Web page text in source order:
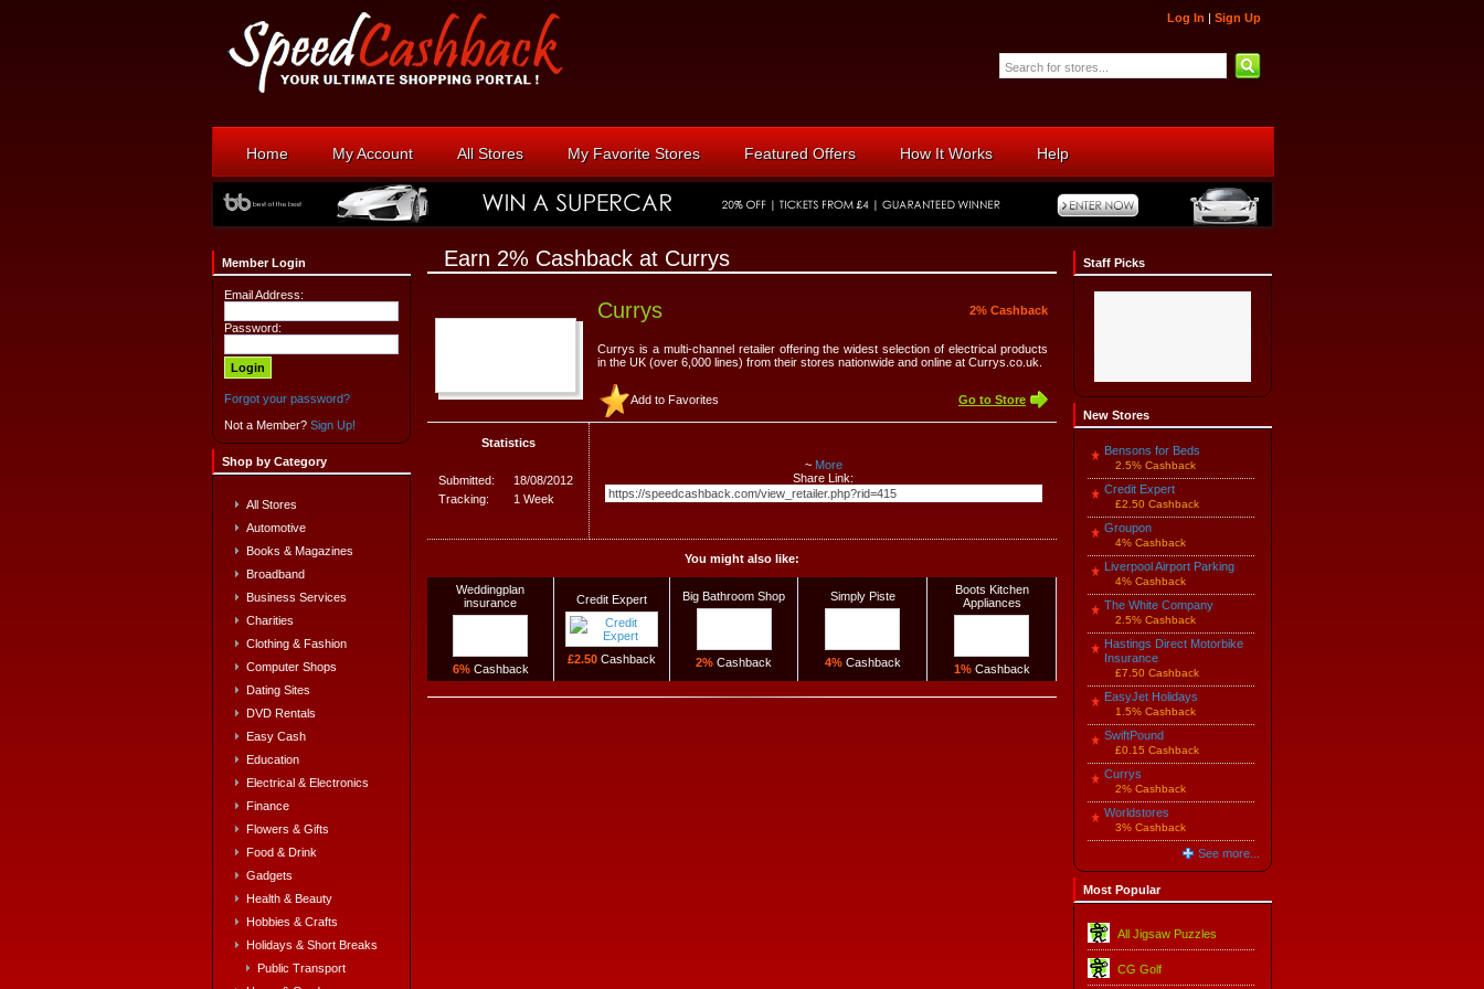
Log In | Sign Up
Home My Account All Stores My Favorite Stores Featured Offers How It Works Help
Member Login
Email Address:
Password:
Forgot your password?
Not a Member? Sign Up!
Shop by Category
All Stores
Automotive
Books & Magazines
Broadband
Business Services
Charities
Clothing & Fashion
Computer Shops
Dating Sites
DVD Rentals
Easy Cash
Education
Electrical & Electronics
Finance
Flowers & Gifts
Food & Drink
Gadgets
Health & Beauty
Hobbies & Crafts
Holidays & Short Breaks
Public Transport
Earn 2% Cashback at Currys
Currys 2% Cashback
Currys is a multi-channel retailer offering the widest selection of electrical products
in the UK (over 6,000 lines) from their stores nationwide and online at Currys.co.uk.
Add to Favorites Go to Store
Statistics
Submitted:
18/08/2012
Tracking:
1 Week
~ More
Share Link:
You might also like:
Weddingplan
insurance
6%Cashback
Credit Expert
£2.50 Cashback
Big Bathroom Shop
2% Cashback
Simply Piste
4%Cashback
Boots Kitchen
Appliances
1%Cashback
Staff Picks
New Stores
Bensons for Beds
2.5% Cashback
Credit Expert
£2.50 Cashback
Groupon
4% Cashback
Liverpool Airport Parking
4% Cashback
The White Company
2.5% Cashback
Hastings Direct Motorbike
Insurance
£7.50 Cashback
EasyJet Holidays
1.5% Cashback
SwiftPound
£0.15 Cashback
Currys
2% Cashback
Worldstores
3% Cashback
See more...
Most Popular
All Jigsaw Puzzles
CG Golf